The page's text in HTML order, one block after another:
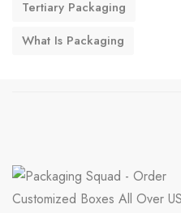
Tertiary Packaging
What Is Packaging